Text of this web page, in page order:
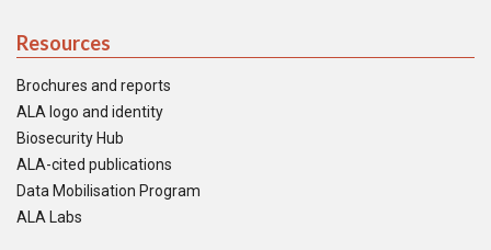
Resources
Brochures and reports
ALA logo and identity
Biosecurity Hub
ALA-cited publications
Data Mobilisation Program
ALA Labs